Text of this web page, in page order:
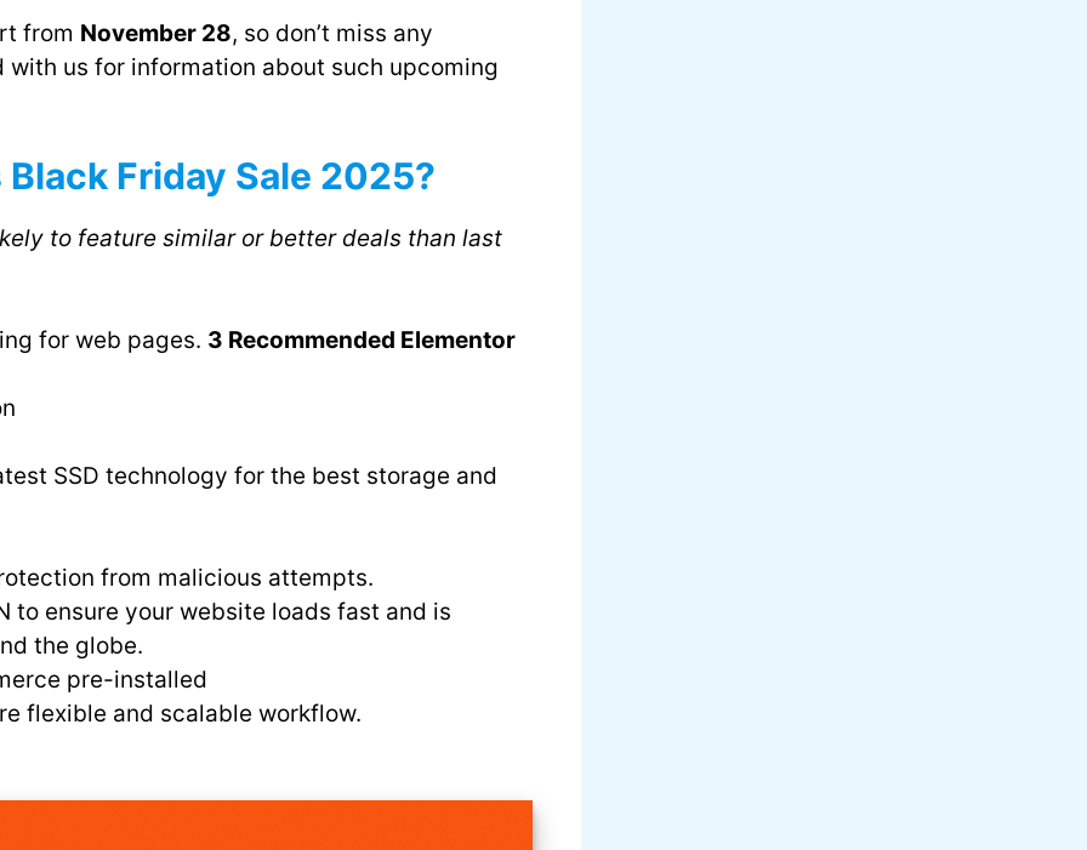
from November 28, so don’t miss any
us for information about such upcoming
Friday Sale 2025?
to feature similar or better deals than last
for web pages. 3 Recommended Elementor
SSD technology for the best storage and
from malicious attempts.
to ensure your website loads fast and is
the globe.
pre-installed
flexible and scalable workflow.